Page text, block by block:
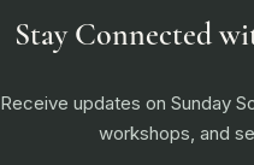
Stay Connected
Receive updates on Sunday
workshops, and